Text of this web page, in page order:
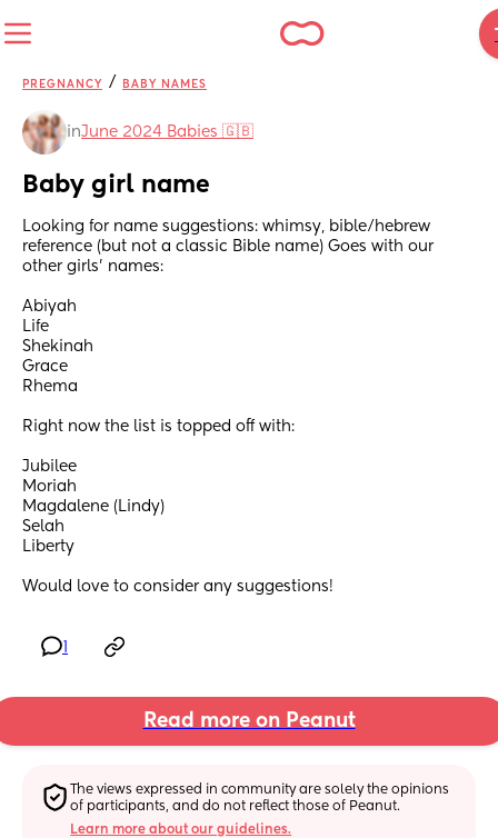
PREGNANCY / BABY NAMES
inJune 2024 Babies 🇬🇧
Baby girl name
Looking for name suggestions: whimsy, bible/hebrew
reference (but not a classic Bible name) Goes with our
other girls’ names:
Abiyah
Life
Shekinah
Grace
Rhema
Right now the list is topped off with:
Jubilee
Moriah
Magdalene (Lindy)
Selah
Liberty
Would love to consider any suggestions!
Read more on Peanut
The views expressed in community are solely the opinions
of participants, and do not reflect those of Peanut.
Learn more about our guidelines.